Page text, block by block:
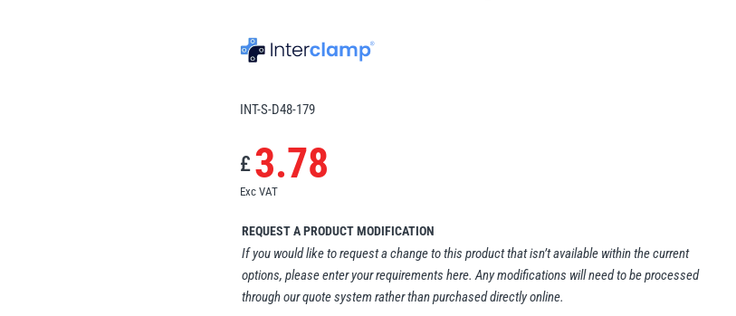
INT-S-D48-179
£3.78
Exc VAT
REQUEST A PRODUCT MODIFICATION
If you would like to request a change to this product that isn’t available within the current
options, please enter your requirements here. Any modifications will need to be processed
through our quote system rather than purchased directly online.